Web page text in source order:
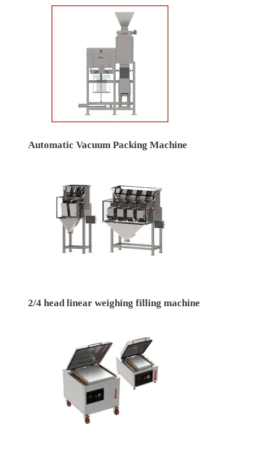
Automatic Vacuum Packing Machine
2/4 head linear weighing filling machine